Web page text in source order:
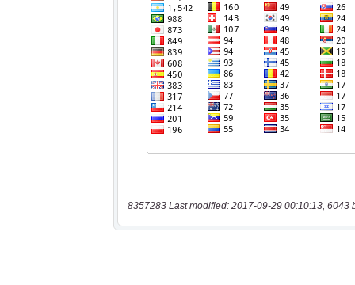
8357283 Last modified: 2017-09-29 00:10:13, 6043